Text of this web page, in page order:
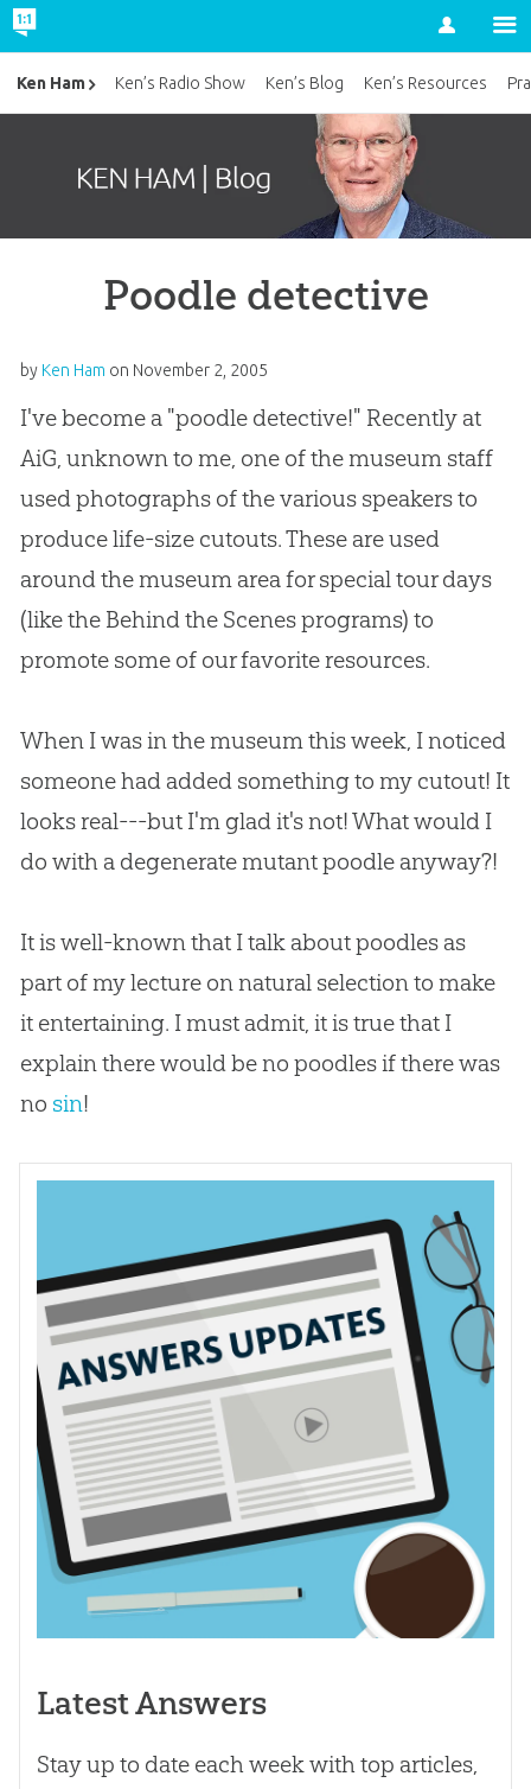
Account
Poodle detective
by Ken Ham on November 2, 2005
I've become a "poodle detective!" Recently at
AiG, unknown to me, one of the museum staff
used photographs of the various speakers to
produce life-size cutouts. These are used
around the museum area for special tour days
(like the Behind the Scenes programs) to
promote some of our favorite resources.
When I was in the museum this week, I noticed
someone had added something to my cutout! It
looks real---but I'm glad it's not! What would I
do with a degenerate mutant poodle anyway?!
It is well-known that I talk about poodles as
part of my lecture on natural selection to make
it entertaining. I must admit, it is true that I
explain there would be no poodles if there was
no sin!
Latest Answers
Stay up to date each week with top articles,
Ken Ham Ken’s Radio Show Ken’s Blog Ken’s Resources